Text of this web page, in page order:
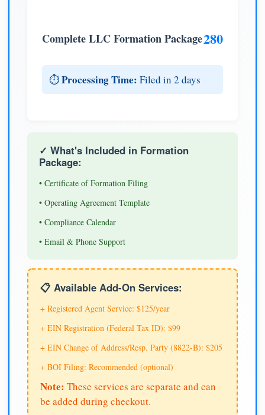
Complete LLC Formation Package280
⏱️Processing Time: Filed in 2 days
✓ What's Included in Formation
Package:
• Certificate of Formation Filing
• Operating Agreement Template
• Compliance Calendar
• Email & Phone Support
📋 Available Add-On Services:
+ Registered Agent Service: $125/year
+ EIN Registration (Federal Tax ID): $99
+ EIN Change of Address/Resp. Party (8822-B): $205
+ BOI Filing: Recommended (optional)
Note: These services are separate and can
be added during checkout.